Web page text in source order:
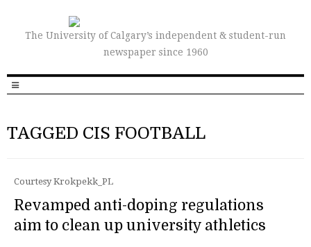
The University of Calgary’s independent & student-run
newspaper since 1960
TAGGED CIS FOOTBALL
Courtesy Krokpekk_PL
Revamped anti-doping regulations
aim to clean up university athletics